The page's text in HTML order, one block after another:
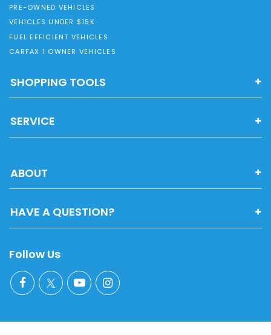
PRE-OWNED VEHICLES
VEHICLES UNDER $15K
FUEL EFFICIENT VEHICLES
CARFAX 1 OWNER VEHICLES
SHOPPING TOOLS
SERVICE
ABOUT
HAVE A QUESTION?
Follow Us